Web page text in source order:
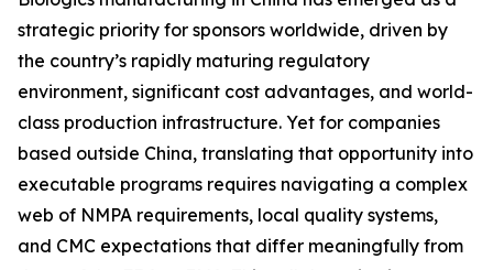
strategic priority for sponsors worldwide, driven by
the country’s rapidly maturing regulatory
environment, significant cost advantages, and world-
class production infrastructure. Yet for companies
based outside China, translating that opportunity into
executable programs requires navigating a complex
web of NMPA requirements, local quality systems,
and CMC expectations that differ meaningfully from